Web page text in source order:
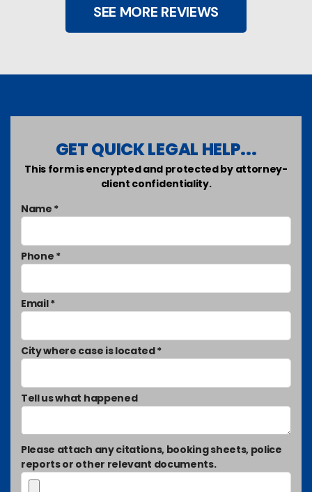
SEE MORE REVIEWS
GET QUICK LEGAL HELP...
This form is encrypted and protected by attorney-
client confidentiality.
Name *
Phone *
Email *
City where case is located *
Tell us what happened
Please attach any citations, booking sheets, police
reports or other relevant documents.